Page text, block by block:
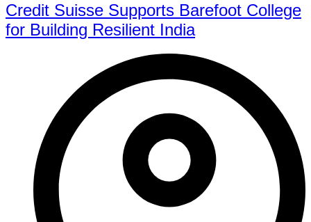
Credit Suisse Supports Barefoot College
for Building Resilient India